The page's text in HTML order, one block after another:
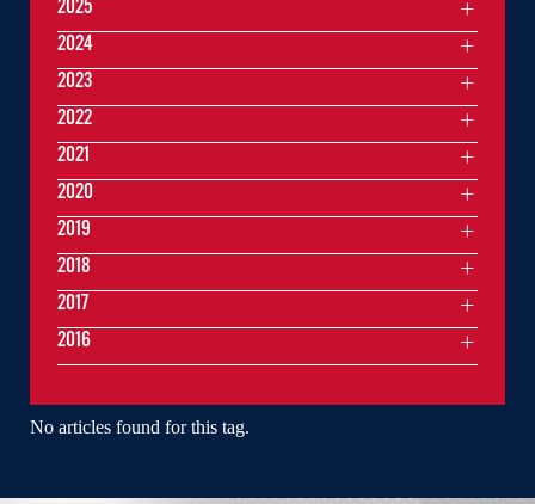
No articles found for this tag.
2025
2024
2023
2022
2021
2020
2019
2018
2017
2016